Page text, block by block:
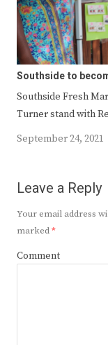
Southside to
Southside Fresh
Turner stand with
September 24, 2021
Leave a Reply
Your email address
marked*
Comment